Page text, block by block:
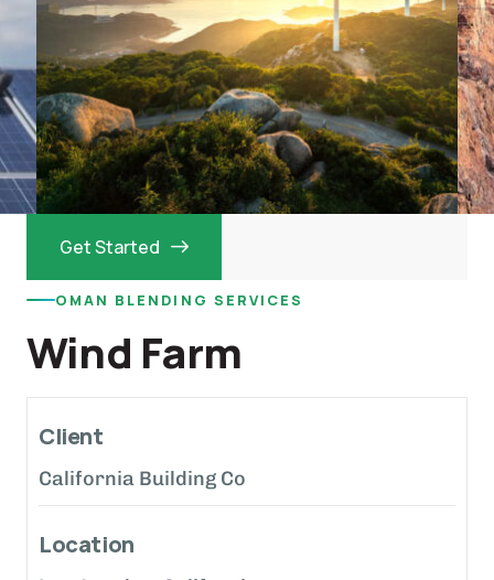
Get Started
OMAN BLENDING SERVICES
Wind Farm
Client
California Building Co
Location